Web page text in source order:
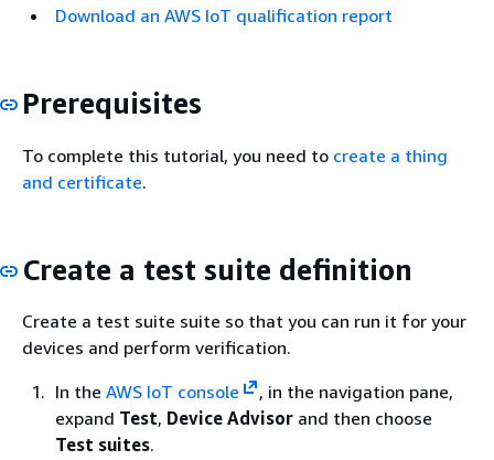
Download an AWS IoT qualification report
Prerequisites
To complete this tutorial, you need to create a thing
and certificate.
Create a test suite definition
Create a test suite suite so that you can run it for your
devices and perform verification.
In the AWS IoT console
, in the navigation pane,
expand Test, Device Advisor and then choose
Test suites.